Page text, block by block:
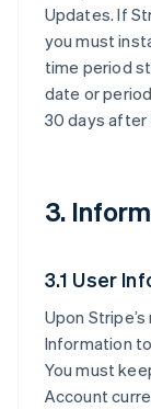
Updates. If
you must
time period
date or
30 days
3.
3.1 User
Upon
Information
You must
Account